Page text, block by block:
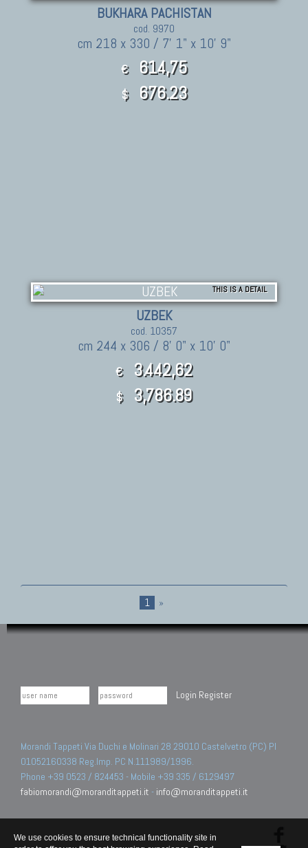
BUKHARA PACHISTAN
cod. 9970
cm 218 x 330 / 7' 1" x 10' 9"
€ 614,75
$ 676.23
THIS IS A DETAIL
UZBEK
cod. 10357
cm 244 x 306 / 8' 0" x 10' 0"
€ 3.442,62
$ 3,786.89
1 »
Login Register
Morandi Tappeti Via Duchi e Molinari 28 29010 Castelvetro (PC) PI
01052160338 Reg.Imp. PC N.111989/1996.
Phone +39 0523 / 824453 - Mobile +39 335 / 6129497
fabiomorandi@moranditappeti.it - info@moranditappeti.it
We use cookies to ensure technical functionality site in